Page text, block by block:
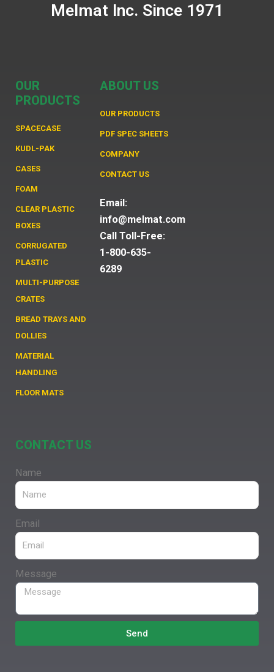
Melmat Inc. Since 1971
OUR
PRODUCTS
SPACECASE
KUDL-PAK
CASES
FOAM
CLEAR PLASTIC
BOXES
CORRUGATED
PLASTIC
MULTI-PURPOSE
CRATES
BREAD TRAYS AND
DOLLIES
MATERIAL
HANDLING
FLOOR MATS
ABOUT US
OUR PRODUCTS
PDF SPEC SHEETS
COMPANY
CONTACT US
Email:
info@melmat.com
Call Toll-Free:
1-800-635-
6289
CONTACT US
Name
Email
Message
Send